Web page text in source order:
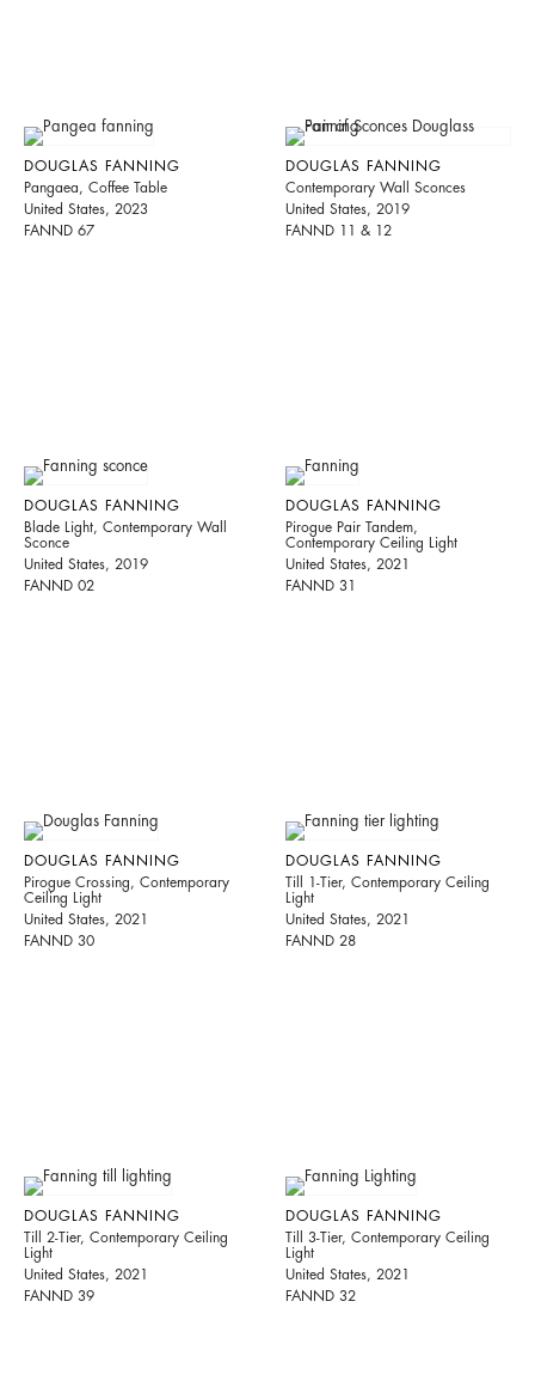
DOUGLAS FANNING
Pangaea, Coffee Table
United States, 2023
FANND 67
DOUGLAS FANNING
Contemporary Wall Sconces
United States, 2019
FANND 11 & 12
DOUGLAS FANNING
Blade Light, Contemporary Wall
Sconce
United States, 2019
FANND 02
DOUGLAS FANNING
Pirogue Pair Tandem,
Contemporary Ceiling Light
United States, 2021
FANND 31
DOUGLAS FANNING
Pirogue Crossing, Contemporary
Ceiling Light
United States, 2021
FANND 30
DOUGLAS FANNING
Till 1-Tier, Contemporary Ceiling
Light
United States, 2021
FANND 28
DOUGLAS FANNING
Till 2-Tier, Contemporary Ceiling
Light
United States, 2021
FANND 39
DOUGLAS FANNING
Till 3-Tier, Contemporary Ceiling
Light
United States, 2021
FANND 32